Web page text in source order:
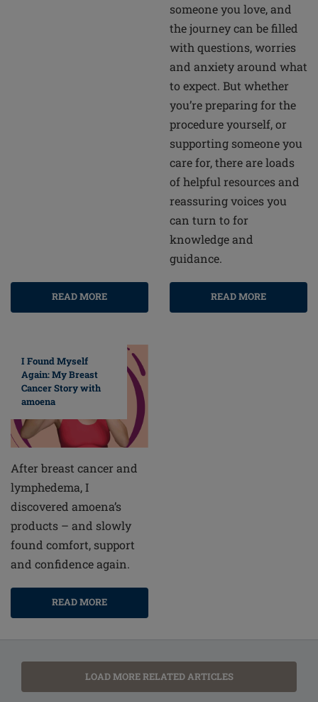
READ MORE
someone you love, and
the journey can be filled
with questions, worries
and anxiety around what
to expect. But whether
you’re preparing for the
procedure yourself, or
supporting someone you
care for, there are loads
of helpful resources and
reassuring voices you
can turn to for
knowledge and
guidance.
READ MORE
I Found Myself
Again: My Breast
Cancer Story with
amoena
After breast cancer and
lymphedema, I
discovered amoena’s
products – and slowly
found comfort, support
and confidence again.
READ MORE
LOAD MORE RELATED ARTICLES